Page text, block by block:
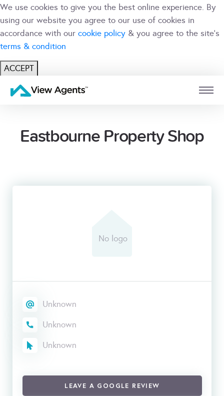
We use cookies to give you the best online experience. By
using our website you agree to our use of cookies in
accordance with our cookie policy & you agree to the site's
terms & condition
ACCEPT
BRANCH
Eastbourne Property Shop
Unknown
Unknown
Unknown
LEAVE A GOOGLE REVIEW